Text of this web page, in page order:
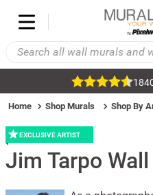
Home Shop Murals Shop By
EXCLUSIVE ARTIST
Jim Tarpo